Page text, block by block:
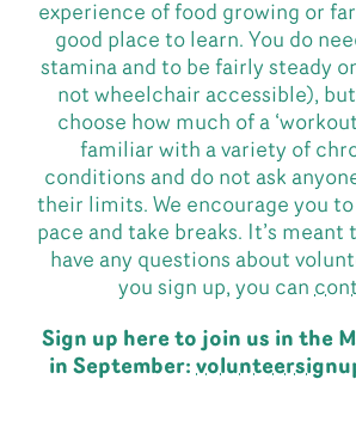
experience of food growing or
good place to learn. You do
stamina and to be fairly steady
not wheelchair accessible),
choose how much of a
familiar with a variety of
conditions and do not ask
their limits. We encourage you
pace and take breaks. It’s meant
have any questions about
you sign up, you can
Sign up here to join us in the
in September: